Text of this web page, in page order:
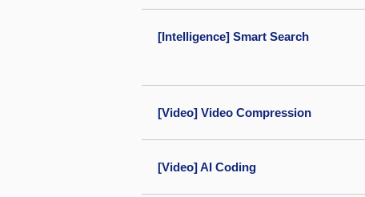
[Intelligence] Smart Search
[Video] Video Compression
[Video] AI Coding